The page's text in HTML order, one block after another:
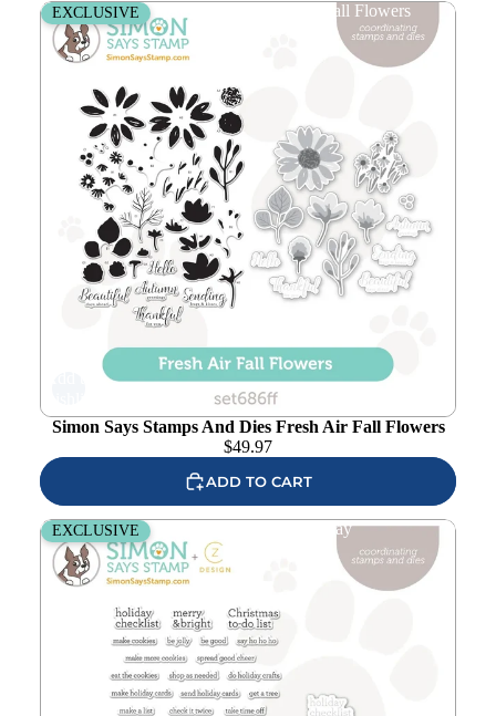
Simon Says Stamps And Dies Fresh Air Fall Flowers
EXCLUSIVE
Simon Says Stamps And Dies Fresh Air Fall Flowers
$49.97
ADD TO CART
CZ Design Stamps And Dies Noted Holiday
EXCLUSIVE